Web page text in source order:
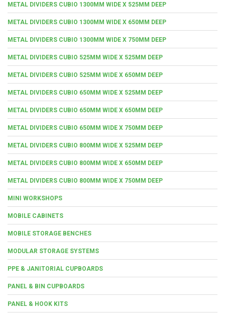
METAL DIVIDERS CUBIO 1300MM WIDE X 525MM DEEP
METAL DIVIDERS CUBIO 1300MM WIDE X 650MM DEEP
METAL DIVIDERS CUBIO 1300MM WIDE X 750MM DEEP
METAL DIVIDERS CUBIO 525MM WIDE X 525MM DEEP
METAL DIVIDERS CUBIO 525MM WIDE X 650MM DEEP
METAL DIVIDERS CUBIO 650MM WIDE X 525MM DEEP
METAL DIVIDERS CUBIO 650MM WIDE X 650MM DEEP
METAL DIVIDERS CUBIO 650MM WIDE X 750MM DEEP
METAL DIVIDERS CUBIO 800MM WIDE X 525MM DEEP
METAL DIVIDERS CUBIO 800MM WIDE X 650MM DEEP
METAL DIVIDERS CUBIO 800MM WIDE X 750MM DEEP
MINI WORKSHOPS
MOBILE CABINETS
MOBILE STORAGE BENCHES
MODULAR STORAGE SYSTEMS
PPE & JANITORIAL CUPBOARDS
PANEL & BIN CUPBOARDS
PANEL & HOOK KITS